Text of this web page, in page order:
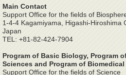
Main Contact
Support Office for the fields of
1-4-4 Kagamiyama, Higashi-Hiroshima
Japan
TEL: +81-82-424-7904
Program of Basic Biology, Program
Sciences and Program of
Support Office for the fields of Science